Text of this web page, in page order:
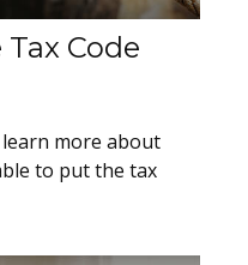
Code
more about
to put the tax